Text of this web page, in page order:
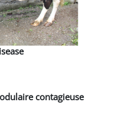
contagieuse